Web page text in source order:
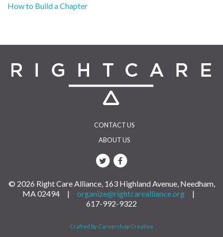
Post
How to Build a Chapter
CONTACT US
ABOUT US
© 2026 Right Care Alliance, 163 Highland Avenue, Needham,
MA 02494 | organize@rightcarealliance.org |
617-992-9322
Crafted by Cornershop Creative